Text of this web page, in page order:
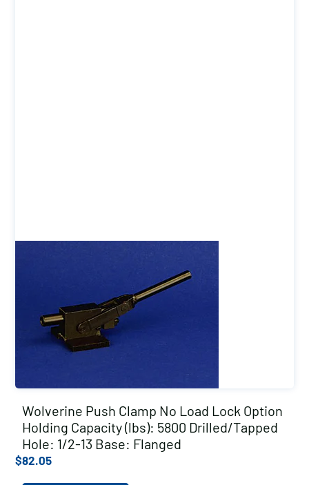
Wolverine Push Clamp No Load Lock Option
Holding Capacity (lbs): 5800 Drilled/Tapped
Hole: 1/2-13 Base: Flanged
$82.05